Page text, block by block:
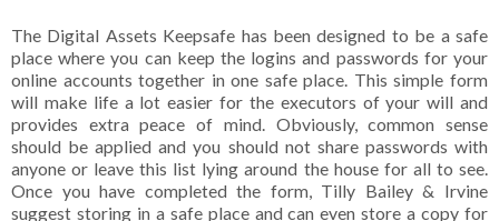
The Digital Assets Keepsafe has been designed to be a safe
place where you can keep the logins and passwords for your
online accounts together in one safe place. This simple form
will make life a lot easier for the executors of your will and
provides extra peace of mind. Obviously, common sense
should be applied and you should not share passwords with
anyone or leave this list lying around the house for all to see.
Once you have completed the form, Tilly Bailey & Irvine
suggest storing in a safe place and can even store a copy for